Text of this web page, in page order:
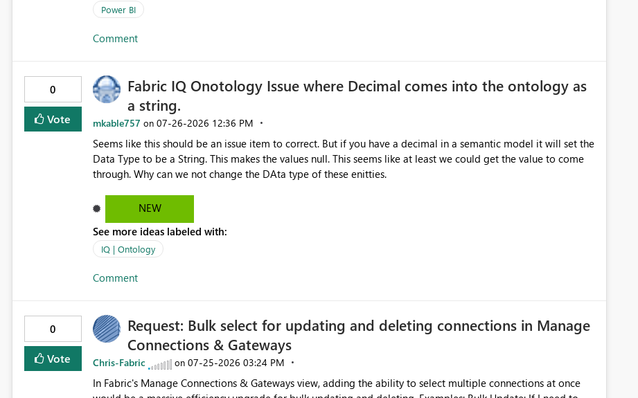
Power BI
Comment
0
Vote
Fabric IQ Onotology Issue where Decimal comes into the ontology as
a string.
mkable757 on ‎07-26-2026 12:36 PM
Seems like this should be an issue item to correct. But if you have a decimal in a semantic model it will set the
Data Type to be a String. This makes the values null. This seems like at least we could get the value to come
through. Why can we not change the DAta type of these enitties.
NEW
See more ideas labeled with:
IQ | Ontology
Comment
0
Vote
Request: Bulk select for updating and deleting connections in Manage
Connections & Gateways
Chris-Fabric on ‎07-25-2026 03:24 PM
In Fabric's Manage Connections & Gateways view, adding the ability to select multiple connections at once